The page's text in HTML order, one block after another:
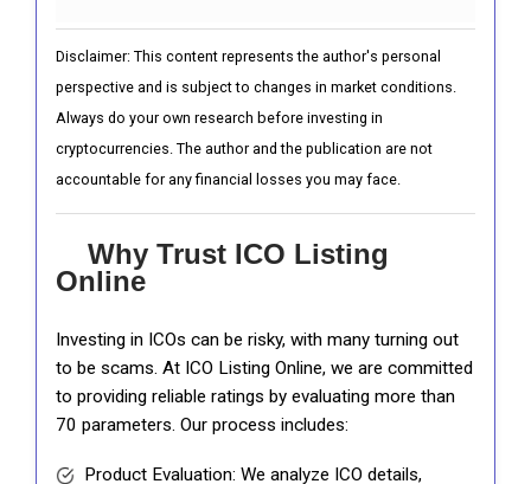
Disclaimer: This content represents the author's personal
perspective and is subject to changes in market conditions.
Always do your own research before investing in
cryptocurrencies. The author and the publication are not
accountable for any financial losses you may face.
Why Trust ICO Listing
Online
Investing in ICOs can be risky, with many turning out
to be scams. At ICO Listing Online, we are committed
to providing reliable ratings by evaluating more than
70 parameters. Our process includes:
Product Evaluation: We analyze ICO details,